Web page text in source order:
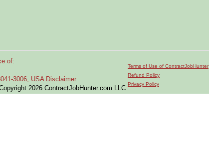
of:
3006, USA Disclaimer
2026 ContractJobHunter.com LLC
Terms of Use of ContractJobHunter
Refund Policy
Privacy Policy